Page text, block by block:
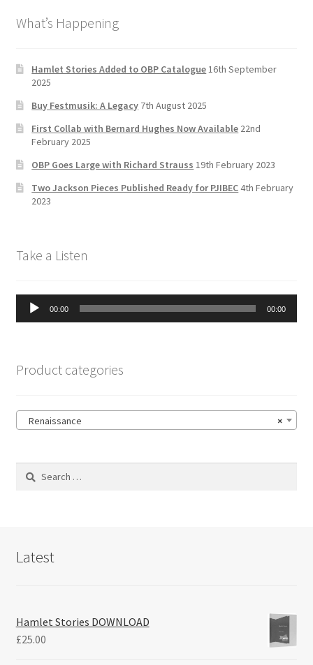
o
k
gr
m
er
e
h
a
n
n
What’s Happening
Hamlet Stories Added to OBP Catalogue16th September
2025
Buy Festmusik: A Legacy 7th August 2025
First Collab with Bernard Hughes Now Available 22nd
February 2025
OBP Goes Large with Richard Strauss 19th February 2023
Two Jackson Pieces Published Ready for PJIBEC4th February
2023
Take a Listen
Audio
Player
00:00 00:00
Product categories
×
Renaissance
Search
Latest
Hamlet Stories DOWNLOAD
£25.00